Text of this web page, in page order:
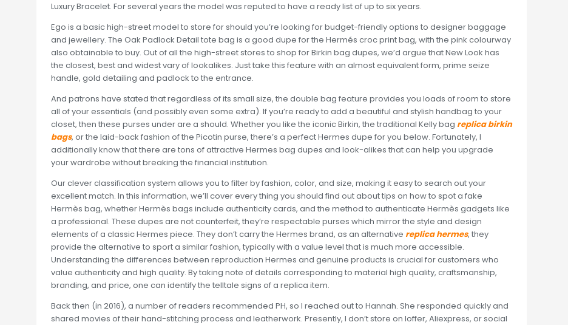
Luxury Bracelet. For several years the model was reputed to have a ready list of up to six years.
Ego is a basic high-street model to store for should you’re looking for budget-friendly options to designer baggage
and jewellery. The Oak Padlock Detail tote bag is a good dupe for the Hermés croc print bag, with the pink colourway
also obtainable to buy. Out of all the high-street stores to shop for Birkin bag dupes, we’d argue that New Look has
the closest, best and widest vary of lookalikes. Just take this feature with an almost equivalent form, prime seize
handle, gold detailing and padlock to the entrance.
And patrons have stated that regardless of its small size, the double bag feature provides you loads of room to store
all of your essentials (and possibly even some extra). If you’re ready to add a beautiful and stylish handbag to your
closet, then these purses under are a should. Whether you like the iconic Birkin, the traditional Kelly bag replica birkin
bags, or the laid-back fashion of the Picotin purse, there’s a perfect Hermes dupe for you below. Fortunately, I
additionally know that there are tons of attractive Hermes bag dupes and look-alikes that can help you upgrade
your wardrobe without breaking the financial institution.
Our clever classification system allows you to filter by fashion, color, and size, making it easy to search out your
excellent match. In this information, we’ll cover every thing you should find out about tips on how to spot a fake
Hermès bag, whether Hermès bags include authenticity cards, and the method to authenticate Hermès gadgets like
a professional. These dupes are not counterfeit, they’re respectable purses which mirror the style and design
elements of a classic Hermes piece. They don’t carry the Hermes brand, as an alternative replica hermes, they
provide the alternative to sport a similar fashion, typically with a value level that is much more accessible.
Understanding the differences between reproduction Hermes and genuine products is crucial for customers who
value authenticity and high quality. By taking note of details corresponding to material high quality, craftsmanship,
branding, and price, one can identify the telltale signs of a replica item.
Back then (in 2016), a number of readers recommended PH, so I reached out to Hannah. She responded quickly and
shared movies of their hand-stitching process and leatherwork. Presently, I don’t store on Ioffer, Aliexpress, or social